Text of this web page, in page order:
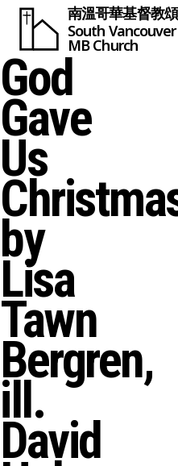
南溫哥華基督教
South Vancouver
MB Church
God
Gave
Us
by
Lisa
Tawn
Bergren,
ill.
David